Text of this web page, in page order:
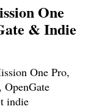
One
& Indie
One Pro,
OpenGate
indie